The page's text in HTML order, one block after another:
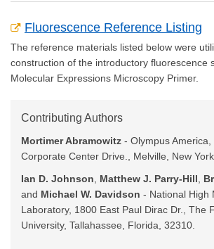
Fluorescence Reference Listing
The reference materials listed below were
construction of the introductory fluorescence
Molecular Expressions Microscopy Primer.
Contributing Authors
Mortimer Abramowitz - Olympus America,
Corporate Center Drive., Melville, New
Ian D. Johnson
Matthew J. Parry-Hill
and Michael W. Davidson - National High
Laboratory, 1800 East Paul Dirac Dr., The
University, Tallahassee, Florida, 32310.